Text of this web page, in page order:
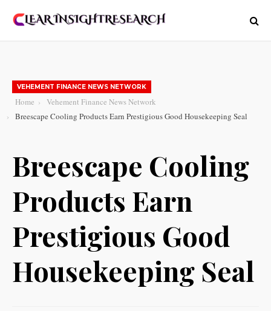
VEHEMENT FINANCE NEWS NETWORK
Home
Vehement Finance News Network
Breescape Cooling Products Earn Prestigious Good Housekeeping Seal
Breescape Cooling
Products Earn
Prestigious Good
Housekeeping Seal